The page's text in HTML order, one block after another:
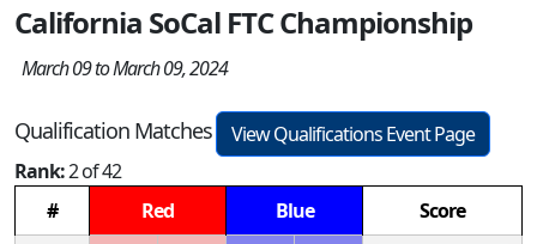
California SoCal FTC Championship
March 09 to March 09, 2024
Qualification Matches
View Qualifications Event Page
Rank:2 of 42
#
Red Blue
Score